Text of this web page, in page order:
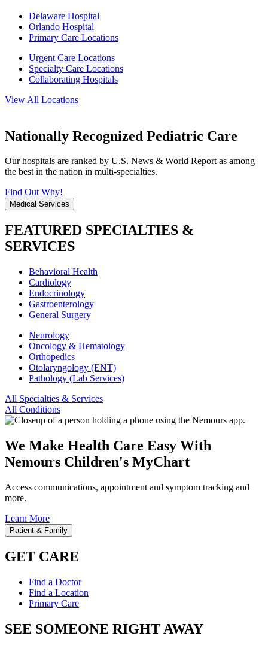
Delaware Hospital
Orlando Hospital
Primary Care Locations
Urgent Care Locations
Specialty Care Locations
Collaborating Hospitals
View All Locations
Nationally Recognized Pediatric Care
Our hospitals are ranked by U.S. News & World Report as among
the best in the nation in multi-specialties.
Find Out Why!
Medical Services
FEATURED SPECIALTIES &
SERVICES
Behavioral Health
Cardiology
Endocrinology
Gastroenterology
General Surgery
Neurology
Oncology & Hematology
Orthopedics
Otolaryngology (ENT)
Pathology (Lab Services)
All Specialties & Services
All Conditions
We Make Health Care Easy With
Nemours Children's MyChart
Access communications, appointment and symptom tracking and
more.
Learn More
Patient & Family
GET CARE
Find a Doctor
Find a Location
Primary Care
SEE SOMEONE RIGHT AWAY